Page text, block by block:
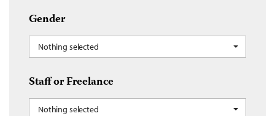
Gender
Nothing selected
Staff or Freelance
Nothing selected